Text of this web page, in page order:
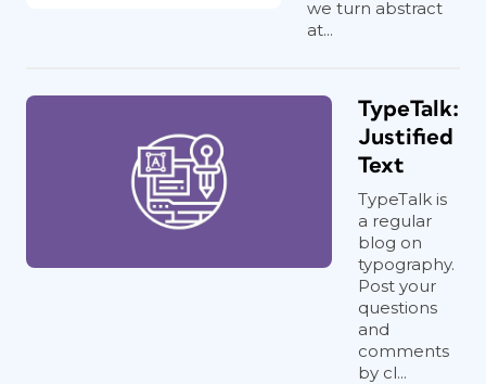
we turn abstract
at...
TypeTalk:
Justified
Text
TypeTalk is
a regular
blog on
typography.
Post your
questions
and
comments
by cl...